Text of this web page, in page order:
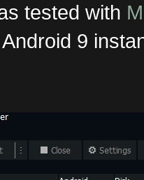
tested with
9